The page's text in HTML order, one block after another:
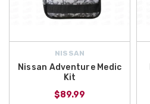
NISSAN
Nissan Adventure Medic
Kit
$89.99